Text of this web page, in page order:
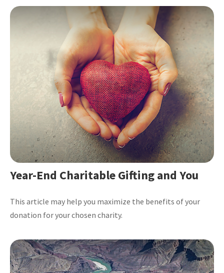
Year-End Charitable Gifting and You
This article may help you maximize the benefits of your
donation for your chosen charity.